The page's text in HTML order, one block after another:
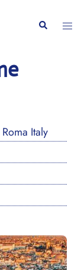
Search
Italy